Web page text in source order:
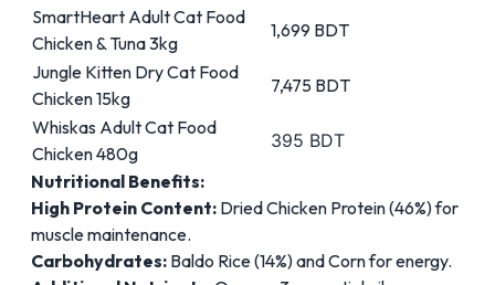
SmartHeart Adult Cat Food
Chicken & Tuna 3kg
1,699 BDT
Jungle Kitten Dry Cat Food
Chicken 15kg
7,475 BDT
Whiskas Adult Cat Food
Chicken 480g
395 BDT
Nutritional Benefits:
High Protein Content: Dried Chicken Protein (46%) for
muscle maintenance.
Carbohydrates: Baldo Rice (14%) and Corn for energy.